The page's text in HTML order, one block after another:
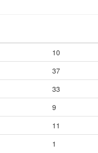
10
37
33
9
11
1